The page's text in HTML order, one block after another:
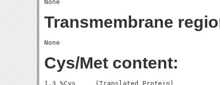
Transmembrane
Cys/Met content:
1.3 %Cys     (Translated Protein)